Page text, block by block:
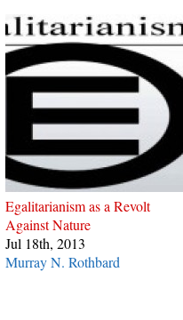
Egalitarianism as a Revolt
Against Nature
Jul 18th, 2013
Murray N. Rothbard